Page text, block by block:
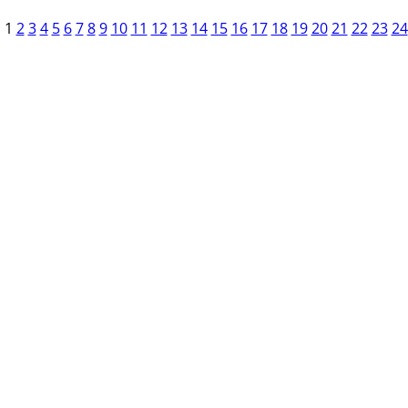
1 2 3 4 5 6 7 8 9 10 11 12 13 14 15 16 17 18 19 20 21 22 23 24